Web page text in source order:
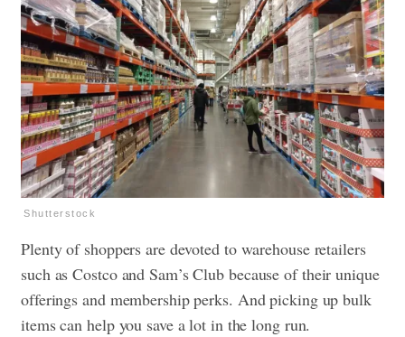
Shutterstock
Plenty of shoppers are devoted to warehouse retailers
such as Costco and Sam’s Club because of their unique
offerings and membership perks. And picking up bulk
items can help you save a lot in the long run.